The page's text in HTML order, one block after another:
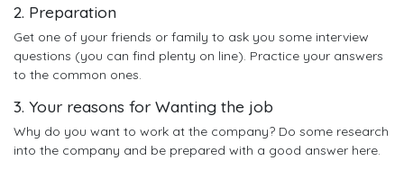
2. Preparation
Get one of your friends or family to ask you some interview
questions (you can find plenty on line). Practice your answers
to the common ones.
3. Your reasons for Wanting the job
Why do you want to work at the company? Do some research
into the company and be prepared with a good answer here.